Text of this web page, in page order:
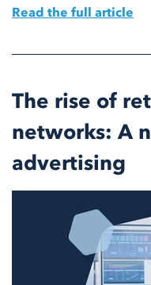
Read the full article
The rise of
networks: A
advertising